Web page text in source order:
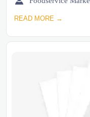
READ MORE →